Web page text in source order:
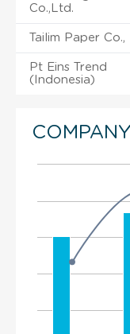
Co.,Ltd.
Tailim Paper
Pt Eins Trend
(Indonesia)